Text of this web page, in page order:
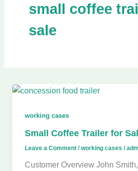
small coffee
sale
working cases
Small Coffee Trailer for
Leave a Comment /working cases /
Customer Overview John